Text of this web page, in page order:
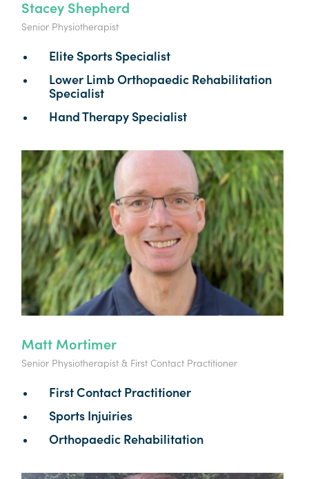
Stacey Shepherd
Senior Physiotherapist
Elite Sports Specialist
Lower Limb Orthopaedic Rehabilitation
Specialist
Hand Therapy Specialist
Matt Mortimer
Senior Physiotherapist & First Contact Practitioner
First Contact Practitioner
Sports Injuiries
Orthopaedic Rehabilitation